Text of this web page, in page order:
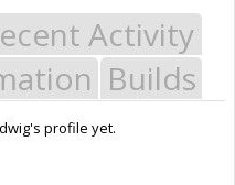
Activity
Builds
profile yet.